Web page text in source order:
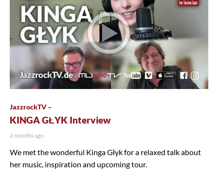
JazzrockTV –
KINGA GŁYK Interview
2 months ago
We met the wonderful Kinga Głyk for a relaxed talk about
her music, inspiration and upcoming tour.